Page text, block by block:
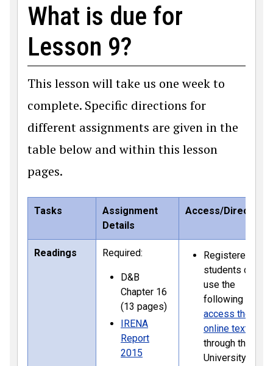
What is due for
Lesson 9?
This lesson will take us one week to
complete. Specific directions for
different assignments are given in the
table below and within this lesson
pages.
Tasks
Assignment
Details
Access/Directions
Readings Required:
D&B
Chapter 16
(13 pages)
IRENA
Report
2015
Registered
students can
use the
following link to
access the
online textbook
through the
University